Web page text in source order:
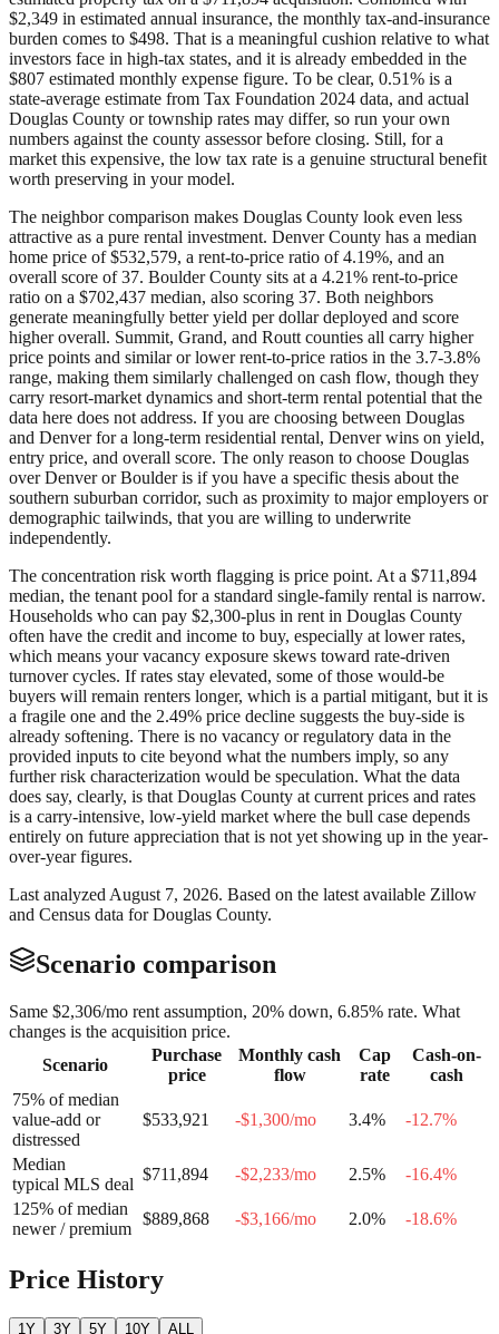
$2,349 in estimated annual insurance, the monthly tax-and-insurance
burden comes to $498. That is a meaningful cushion relative to what
investors face in high-tax states, and it is already embedded in the
$807 estimated monthly expense figure. To be clear, 0.51% is a
state-average estimate from Tax Foundation 2024 data, and actual
Douglas County or township rates may differ, so run your own
numbers against the county assessor before closing. Still, for a
market this expensive, the low tax rate is a genuine structural benefit
worth preserving in your model.
The neighbor comparison makes Douglas County look even less
attractive as a pure rental investment. Denver County has a median
home price of $532,579, a rent-to-price ratio of 4.19%, and an
overall score of 37. Boulder County sits at a 4.21% rent-to-price
ratio on a $702,437 median, also scoring 37. Both neighbors
generate meaningfully better yield per dollar deployed and score
higher overall. Summit, Grand, and Routt counties all carry higher
price points and similar or lower rent-to-price ratios in the 3.7-3.8%
range, making them similarly challenged on cash flow, though they
carry resort-market dynamics and short-term rental potential that the
data here does not address. If you are choosing between Douglas
and Denver for a long-term residential rental, Denver wins on yield,
entry price, and overall score. The only reason to choose Douglas
over Denver or Boulder is if you have a specific thesis about the
southern suburban corridor, such as proximity to major employers or
demographic tailwinds, that you are willing to underwrite
independently.
The concentration risk worth flagging is price point. At a $711,894
median, the tenant pool for a standard single-family rental is narrow.
Households who can pay $2,300-plus in rent in Douglas County
often have the credit and income to buy, especially at lower rates,
which means your vacancy exposure skews toward rate-driven
turnover cycles. If rates stay elevated, some of those would-be
buyers will remain renters longer, which is a partial mitigant, but it is
a fragile one and the 2.49% price decline suggests the buy-side is
already softening. There is no vacancy or regulatory data in the
provided inputs to cite beyond what the numbers imply, so any
further risk characterization would be speculation. What the data
does say, clearly, is that Douglas County at current prices and rates
is a carry-intensive, low-yield market where the bull case depends
entirely on future appreciation that is not yet showing up in the year-
over-year figures.
Last analyzed August 7, 2026. Based on the latest available Zillow
and Census data forDouglas County.
Scenario comparison
Same $2,306/mo rent assumption, 20% down, 6.85% rate. What
changes is the acquisition price.
Scenario
Purchase
price
Monthly cash
flow
Cap
rate
Cash-on-
cash
75% of median
value-add or
distressed
$533,921 -$1,300/mo 3.4% -12.7%
Median
typical MLS deal
$711,894 -$2,233/mo 2.5% -16.4%
125% of median
newer / premium
$889,868 -$3,166/mo 2.0% -18.6%
Price History
1Y 3Y 5Y 10Y ALL